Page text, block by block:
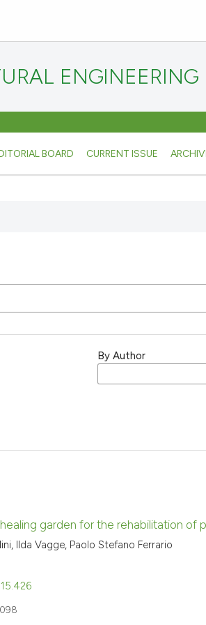
ENGINEERING
BOARD CURRENT ISSUE
By Author
garden for the rehabilitation of
Ilda Vagge, Paolo Stefano Ferrario